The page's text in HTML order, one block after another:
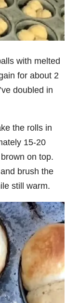
with melted
for about 2
doubled in
the rolls in
15-20
on top.
brush the
still warm.